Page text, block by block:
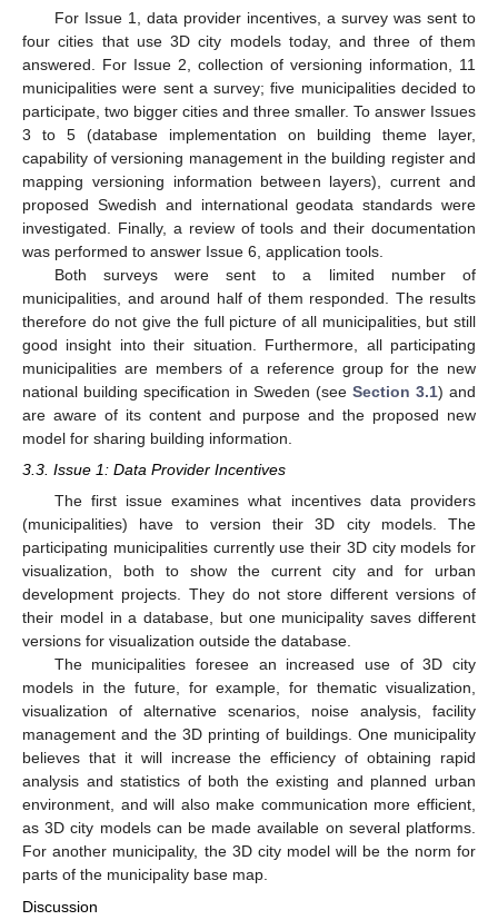
For Issue 1, data provider incentives, a survey was sent to
four cities that use 3D city models today, and three of them
answered. For Issue 2, collection of versioning information, 11
municipalities were sent a survey; five municipalities decided to
participate, two bigger cities and three smaller. To answer Issues
3 to 5 (database implementation on building theme layer,
capability of versioning management in the building register and
mapping versioning information between layers), current and
proposed Swedish and international geodata standards were
investigated. Finally, a review of tools and their documentation
was performed to answer Issue 6, application tools.
Both surveys were sent to a limited number of
municipalities, and around half of them responded. The results
therefore do not give the full picture of all municipalities, but still
good insight into their situation. Furthermore, all participating
municipalities are members of a reference group for the new
national building specification in Sweden (see Section 3.1) and
are aware of its content and purpose and the proposed new
model for sharing building information.
3.3. Issue 1: Data Provider Incentives
The first issue examines what incentives data providers
(municipalities) have to version their 3D city models. The
participating municipalities currently use their 3D city models for
visualization, both to show the current city and for urban
development projects. They do not store different versions of
their model in a database, but one municipality saves different
versions for visualization outside the database.
The municipalities foresee an increased use of 3D city
models in the future, for example, for thematic visualization,
visualization of alternative scenarios, noise analysis, facility
management and the 3D printing of buildings. One municipality
believes that it will increase the efficiency of obtaining rapid
analysis and statistics of both the existing and planned urban
environment, and will also make communication more efficient,
as 3D city models can be made available on several platforms.
For another municipality, the 3D city model will be the norm for
parts of the municipality base map.
Discussion